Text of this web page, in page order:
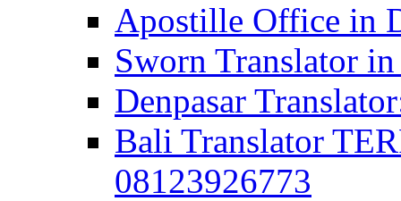
Apostille Office in
Sworn Translator
Denpasar
Bali Translator
08123926773